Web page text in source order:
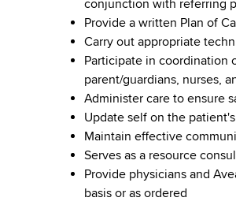
conjunction with referring
Provide a written Plan of
Carry out appropriate
Participate in coordination
parent/guardians, nurses,
Administer care to ensure
Update self on the
Maintain effective
Serves as a resource
Provide physicians and
basis or as ordered